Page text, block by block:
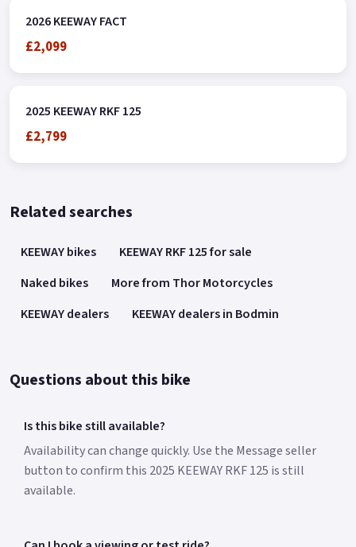
2026 KEEWAY FACT
£2,099
2025 KEEWAY RKF 125
£2,799
Related searches
KEEWAY bikes
KEEWAY RKF 125 for sale
Naked bikes
More from Thor Motorcycles
KEEWAY dealers
KEEWAY dealers in Bodmin
Questions about this bike
Is this bike still available?
Availability can change quickly. Use the Message seller
button to confirm this 2025 KEEWAY RKF 125 is still
available.